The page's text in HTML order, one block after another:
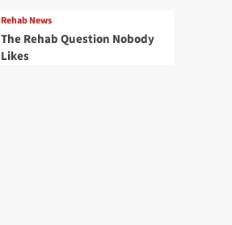
Rehab News
The Rehab Question Nobody
Likes